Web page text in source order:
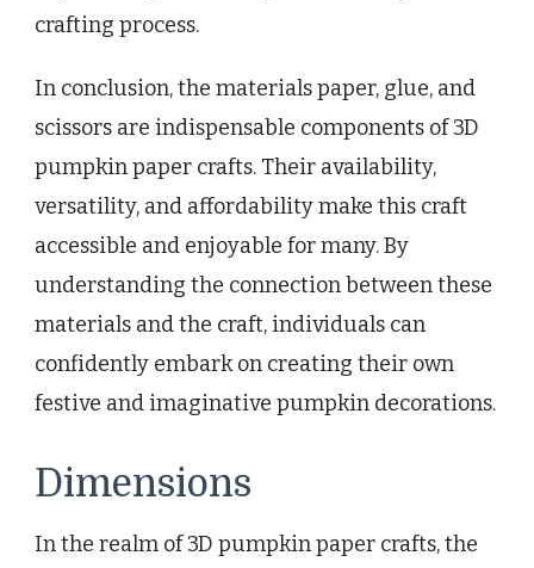
crafting process.
In conclusion, the materials paper, glue, and
scissors are indispensable components of 3D
pumpkin paper crafts. Their availability,
versatility, and affordability make this craft
accessible and enjoyable for many. By
understanding the connection between these
materials and the craft, individuals can
confidently embark on creating their own
festive and imaginative pumpkin decorations.
Dimensions
In the realm of 3D pumpkin paper crafts, the